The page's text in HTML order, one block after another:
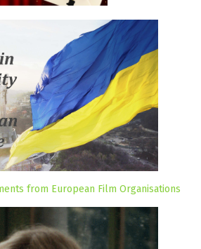
from European Film Organisations